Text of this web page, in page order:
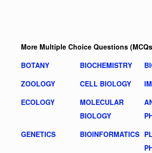
More Multiple Choice Questions
BOTANY
BIOCHEMISTRY
ZOOLOGY
CELL BIOLOGY
ECOLOGY
MOLECULAR
BIOLOGY
GENETICS
BIOINFORMATICS